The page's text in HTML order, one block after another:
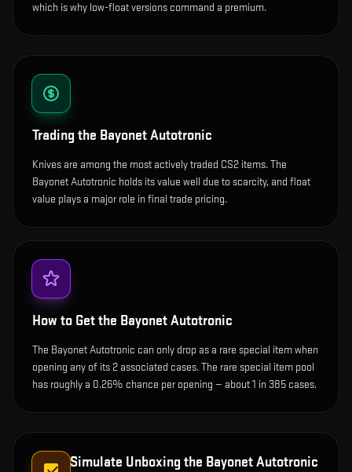
which is why low-float versions command a premium.
Trading the Bayonet Autotronic
Knives are among the most actively traded CS2 items. The
Bayonet Autotronic holds its value well due to scarcity, and float
value plays a major role in final trade pricing.
How to Get the Bayonet Autotronic
The Bayonet Autotronic can only drop as a rare special item when
opening any of its 2 associated cases. The rare special item pool
has roughly a 0.26% chance per opening — about 1 in 385 cases.
Simulate Unboxing the Bayonet Autotronic